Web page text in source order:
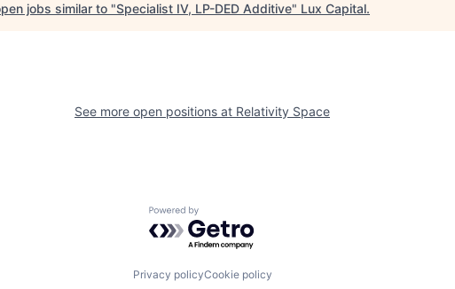
jobs similar to "Specialist IV, LP-DED Additive" Lux Capital.
See more open positions at Relativity Space
Powered by Getro.com
Privacy policyCookie policy